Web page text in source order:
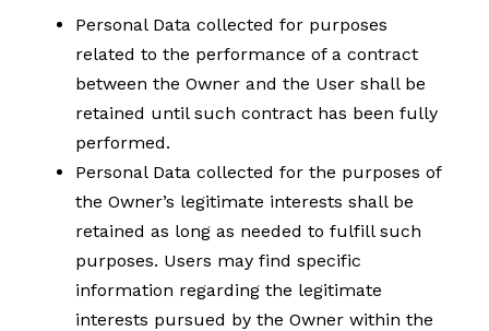
Personal Data collected for purposes
related to the performance of a contract
between the Owner and the User shall be
retained until such contract has been fully
performed.
Personal Data collected for the purposes of
the Owner’s legitimate interests shall be
retained as long as needed to fulfill such
purposes. Users may find specific
information regarding the legitimate
interests pursued by the Owner within the